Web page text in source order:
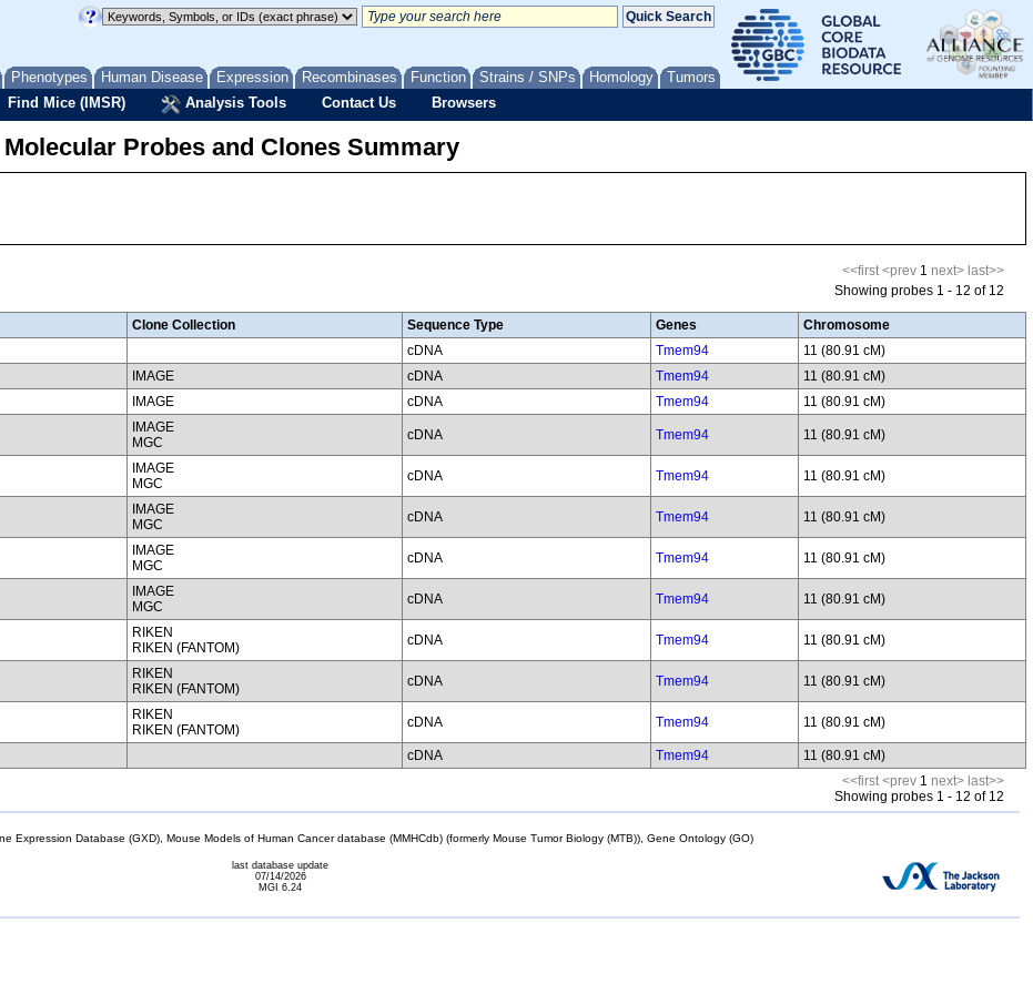
Phenotypes Human Disease Expression Recombinases Function Strains / SNPs Homology Tumors
Find Mice (IMSR) Analysis Tools Contact Us Browsers
Molecular Probes and Clones Summary
<<first <prev 1 next> last>>
Showing probes 1 - 12 of 12
Clone Collection Sequence Type Genes
Chromosome
cDNA Tmem94
11 (80.91 cM)
IMAGE cDNA Tmem94
11 (80.91 cM)
IMAGE cDNA Tmem94 11 (80.91 cM)
IMAGE
MGC
cDNA Tmem94 11 (80.91 cM)
IMAGE
MGC
cDNA Tmem94 11 (80.91 cM)
IMAGE
MGC
cDNA Tmem94 11 (80.91 cM)
IMAGE
MGC
cDNA Tmem94 11 (80.91 cM)
IMAGE
MGC
cDNA Tmem94 11 (80.91 cM)
RIKEN
RIKEN (FANTOM)
cDNA Tmem94 11 (80.91 cM)
RIKEN
RIKEN (FANTOM)
cDNA Tmem94 11 (80.91 cM)
RIKEN
RIKEN (FANTOM)
cDNA Tmem94 11 (80.91 cM)
cDNA Tmem94
11 (80.91 cM)
<<first <prev 1 next> last>>
Showing probes 1 - 12 of 12
Expression Database (GXD), Mouse Models of Human Cancer database (MMHCdb) (formerly Mouse Tumor Biology (MTB)), Gene Ontology (GO)
last database update
07/14/2026
MGI 6.24